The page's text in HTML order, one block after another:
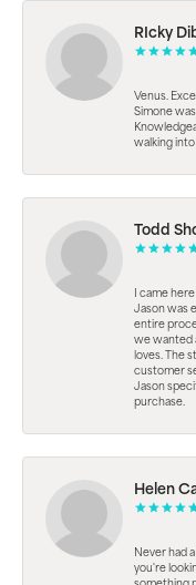
RIcky
Venus.
Simone
walking into
Todd
I came
Jason was
entire
we wanted
loves. The
customer
Jason
purchase.
Helen
Never had
you're